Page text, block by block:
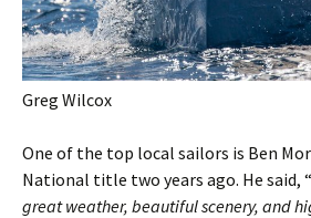
Greg Wilcox
One of the top local sailors is Ben
National title two years ago. He said, “
great weather, beautiful scenery, and